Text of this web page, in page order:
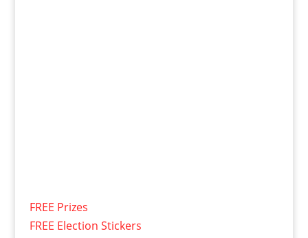
FREE Prizes
FREE Election Stickers